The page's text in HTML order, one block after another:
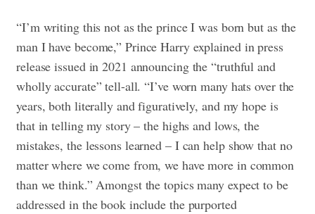
“I’m writing this not as the prince I was born but as the
man I have become,” Prince Harry explained in press
release issued in 2021 announcing the “truthful and
wholly accurate” tell-all. “I’ve worn many hats over the
years, both literally and figuratively, and my hope is
that in telling my story – the highs and lows, the
mistakes, the lessons learned – I can help show that no
matter where we come from, we have more in common
than we think.” Amongst the topics many expect to be
addressed in the book include the purported